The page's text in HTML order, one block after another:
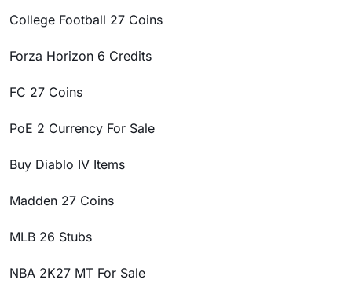
College Football 27 Coins
Forza Horizon 6 Credits
FC 27 Coins
PoE 2 Currency For Sale
Buy Diablo IV Items
Madden 27 Coins
MLB 26 Stubs
NBA 2K27 MT For Sale